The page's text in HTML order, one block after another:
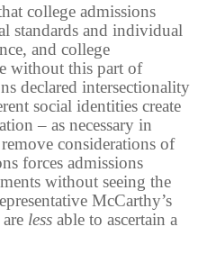
college admissions
standards and individual
and college
without this part of
declared intersectionality
social identities create
– as necessary in
considerations of
forces admissions
without seeing the
McCarthy’s
lessable to ascertain a